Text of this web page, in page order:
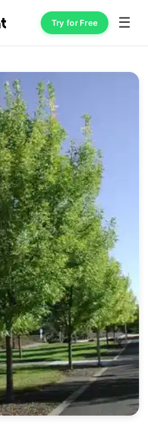
Try for Free ☰